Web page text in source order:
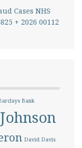
Cases NHS
+ 2026 00112
Bank
David Davis